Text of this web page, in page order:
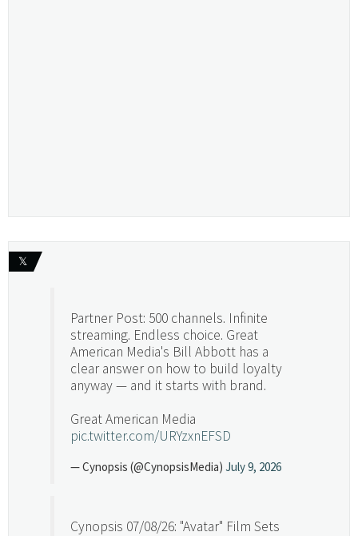
𝕏
Partner Post: 500 channels. Infinite
streaming. Endless choice. Great
American Media's Bill Abbott has a
clear answer on how to build loyalty
anyway — and it starts with brand.
Great American Media
pic.twitter.com/URYzxnEFSD
— Cynopsis (@CynopsisMedia) July 9, 2026
Cynopsis 07/08/26: "Avatar" Film Sets